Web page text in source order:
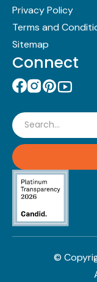
Privacy Policy
Terms and
Sitemap
Connect
Search
©